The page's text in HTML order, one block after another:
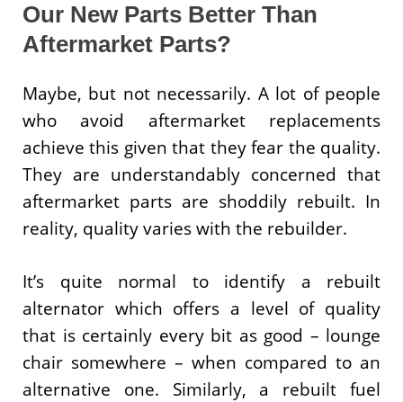
Our New Parts Better Than
Aftermarket Parts?
Maybe, but not necessarily. A lot of people
who avoid aftermarket replacements
achieve this given that they fear the quality.
They are understandably concerned that
aftermarket parts are shoddily rebuilt. In
reality, quality varies with the rebuilder.
It’s quite normal to identify a rebuilt
alternator which offers a level of quality
that is certainly every bit as good – lounge
chair somewhere – when compared to an
alternative one. Similarly, a rebuilt fuel